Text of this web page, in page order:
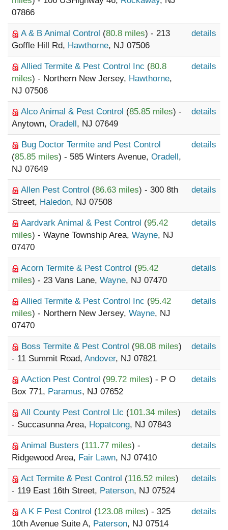
07866
A & B Animal Control (80.8 miles) - 213
Goffle Hill Rd, Hawthorne, NJ 07506
details
Allied Termite & Pest Control Inc (80.8
miles) - Northern New Jersey, Hawthorne,
NJ 07506
details
Alco Animal & Pest Control (85.85 miles) -
Anytown, Oradell, NJ 07649
details
Bug Doctor Termite and Pest Control
(85.85 miles) - 585 Winters Avenue, Oradell,
NJ 07649
details
Allen Pest Control (86.63 miles) - 300 8th
Street, Haledon, NJ 07508
details
Aardvark Animal & Pest Control (95.42
miles) - Wayne Township Area, Wayne, NJ
07470
details
Acorn Termite & Pest Control (95.42
miles) - 23 Vans Lane, Wayne, NJ 07470
details
Allied Termite & Pest Control Inc (95.42
miles) - Northern New Jersey, Wayne, NJ
07470
details
Boss Termite & Pest Control (98.08 miles)
- 11 Summit Road, Andover, NJ 07821
details
AAction Pest Control (99.72 miles) - P O
Box 771, Paramus, NJ 07652
details
All County Pest Control Llc (101.34 miles)
- Succasunna Area, Hopatcong, NJ 07843
details
Animal Busters (111.77 miles) -
Ridgewood Area, Fair Lawn, NJ 07410
details
Act Termite & Pest Control (116.52 miles)
- 119 East 16th Street, Paterson, NJ 07524
details
A K F Pest Control (123.08 miles) - 325
10th Avenue Suite A, Paterson, NJ 07514
details